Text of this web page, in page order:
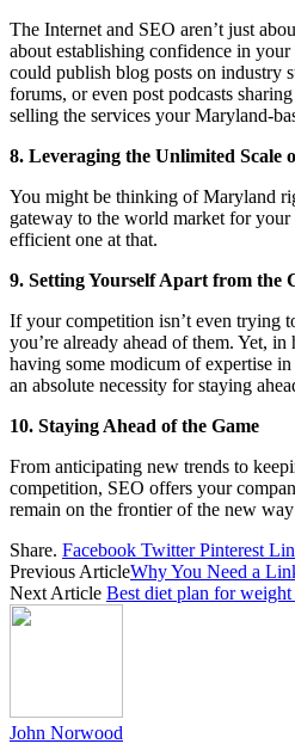
The Internet and SEO aren’t just
about establishing confidence in
could publish blog posts on industry
forums, or even post podcasts
selling the services your Maryland-
8. Leveraging the Unlimited Scale
You might be thinking of Maryland
gateway to the world market for
efficient one at that.
9. Setting Yourself Apart from the
If your competition isn’t even trying
you’re already ahead of them. Yet,
having some modicum of expertise
an absolute necessity for staying
10. Staying Ahead of the Game
From anticipating new trends to
competition, SEO offers your
remain on the frontier of the new
Share. Facebook Twitter Pinterest
Previous ArticleWhy You Need a
Next Article Best diet plan for weight
John Norwood